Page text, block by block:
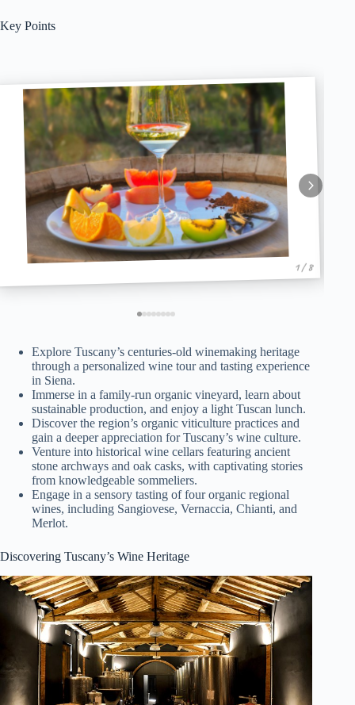
Key Points
1 / 8
Explore Tuscany’s centuries-old winemaking heritage
through a personalized wine tour and tasting experience
in Siena.
Immerse in a family-run organic vineyard, learn about
sustainable production, and enjoy a light Tuscan lunch.
Discover the region’s organic viticulture practices and
gain a deeper appreciation for Tuscany’s wine culture.
Venture into historical wine cellars featuring ancient
stone archways and oak casks, with captivating stories
from knowledgeable sommeliers.
Engage in a sensory tasting of four organic regional
wines, including Sangiovese, Vernaccia, Chianti, and
Merlot.
Discovering Tuscany’s Wine Heritage